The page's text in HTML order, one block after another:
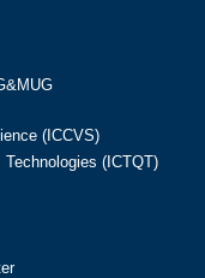
(ICCVS)
(ICTQT)